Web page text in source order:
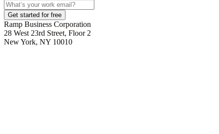
Get started for free
Ramp Business Corporation
28 West 23rd Street, Floor 2
New York, NY 10010